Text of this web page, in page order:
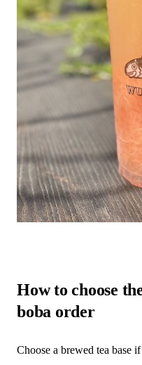
How to choose
boba order
Choose a brewed tea base